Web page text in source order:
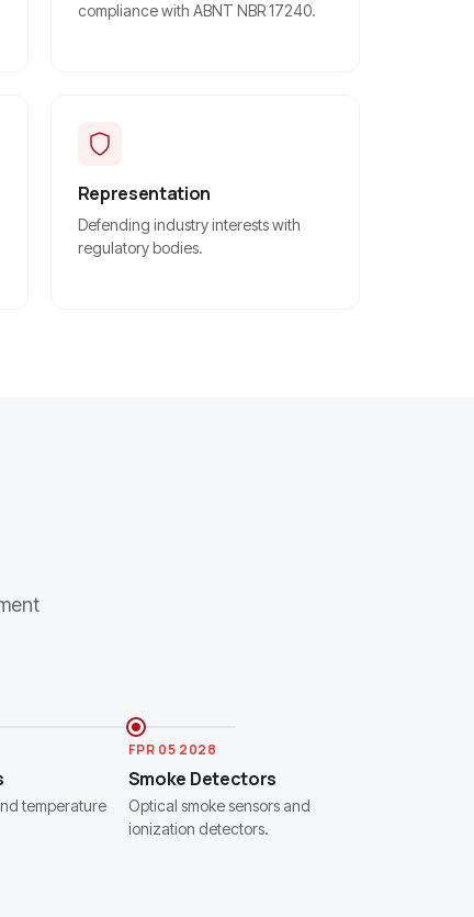
compliance with ABNT NBR 17240.
Representation
Defending industry interests with
regulatory bodies.
temperature
FPR 05 2028
Smoke Detectors
Optical smoke sensors and
ionization detectors.